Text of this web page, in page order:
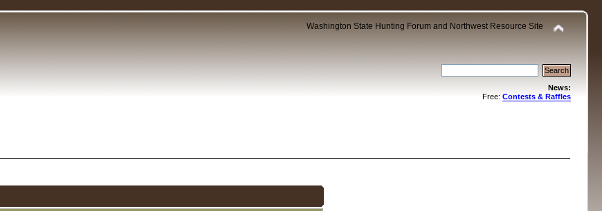
Washington State Hunting Forum and Northwest Resource Site
News:
Free: Contests & Raffles